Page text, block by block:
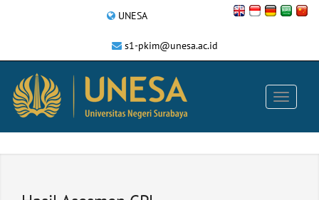
UNESA
s1-pkim@unesa.ac.id